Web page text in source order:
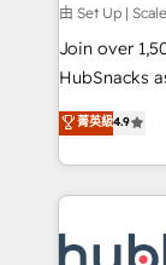
Marketing
2018
Website
Sales
Growth-
COS Design
由 Set Up |
Join over
HubSnacks
Simple pay-
1️⃣ Set Up |
HubSpot portals 2️⃣ Scale Up | 100%
Execution...
Slash
菁英級4.9